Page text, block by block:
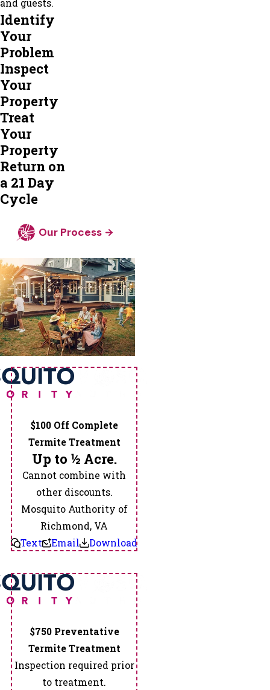
Locust
Grove
Maidens
Manakin
Sabot
Manquin
Mc
Kenney
Mechanicsville
Midlothian
Mineral
Montpelier
Moseley
New
Kent
Newsoms
Oilville
Partlow
Petersburg
Powhatan
Prince
George
Providence
Forge
Quinton
Rawlings
Richardsville
Richmond
Rockville
Ruther
Glen
Ruthville
Sandston
Hook
Sedley
Skippers
Spotsylvania
Spring
Grove
State
and guests.
Identify
Your
Problem
Inspect
Your
Property
Treat
Your
Property
Return on
a 21 Day
Cycle
Our Process
$100 Off Complete
Termite Treatment
Up to ½ Acre.
Cannot combine with
other discounts.
Mosquito Authority of
Richmond, VA
Text
Email Download
$750 Preventative
Termite Treatment
Inspection required prior
to treatment.